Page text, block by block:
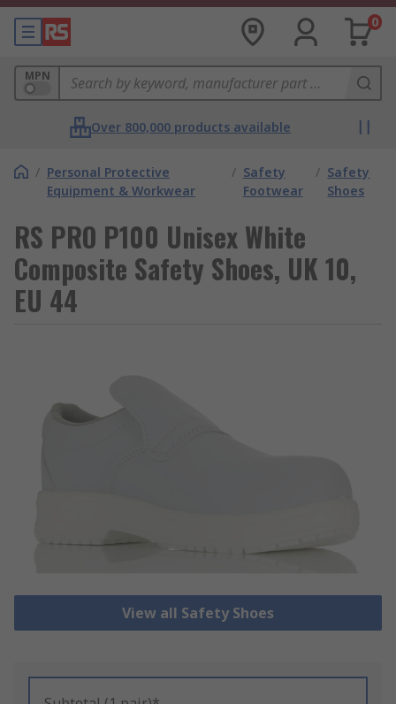
0
MPN
Over 800,000 products available
/ Personal Protective
Equipment & Workwear
/ Safety
Footwear
/ Safety
Shoes
RS PRO P100 Unisex White
Composite Safety Shoes, UK 10,
EU 44
View all Safety Shoes